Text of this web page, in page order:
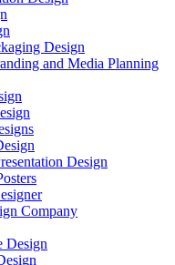
Design
and Media Planning
Design
Company
Design